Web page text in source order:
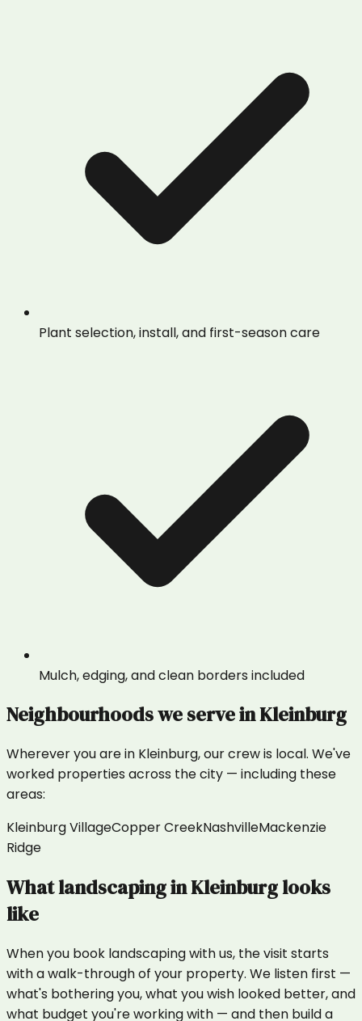
Plant selection, install, and first-season care
Mulch, edging, and clean borders included
Neighbourhoods we serve inKleinburg
Wherever you are in Kleinburg, our crew is local. We've
worked properties across the city — including these
areas:
Kleinburg VillageCopper CreekNashvilleMackenzie
Ridge
WhatlandscapinginKleinburglooks
like
When you book landscaping with us, the visit starts
with a walk-through of your property. We listen first —
what's bothering you, what you wish looked better, and
what budget you're working with — and then build a